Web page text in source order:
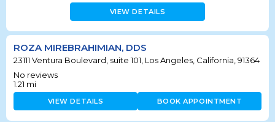
VIEW DETAILS
ROZA MIREBRAHIMIAN, DDS
23111 Ventura Boulevard, suite 101, Los Angeles, California, 91364
No reviews
1.21 mi
VIEW DETAILS BOOK APPOINTMENT